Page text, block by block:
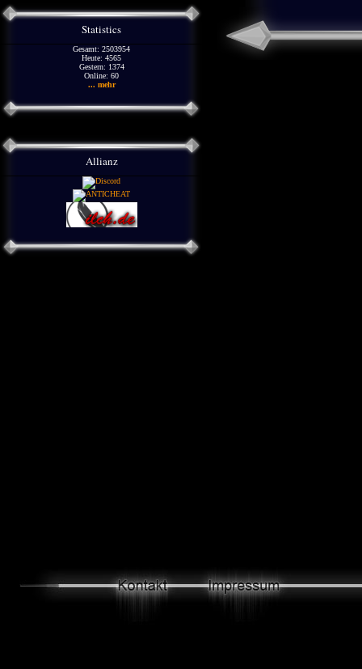
Statistics
Gesamt: 2503954
Heute: 4565
Gestern: 1374
Online: 60
... mehr
Allianz